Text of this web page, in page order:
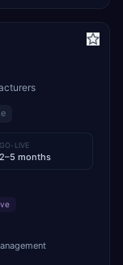
GO-LIVE
2–5 months